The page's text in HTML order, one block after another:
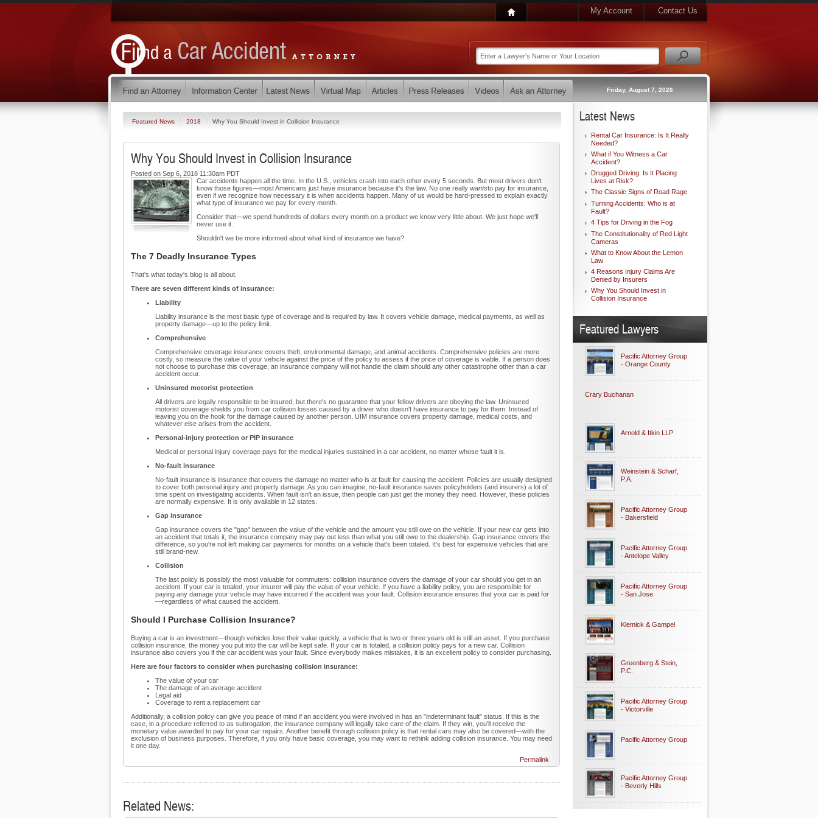
My Account Contact Us
Friday, August 7, 2026
Featured News 2018 Why You Should Invest in Collision Insurance
Why You Should Invest in Collision Insurance
Posted on Sep 6, 2018 11:30am PDT
Car accidents happen all the time. In the U.S., vehicles crash into each other every 5 seconds. But most drivers don't
know those figures—most Americans just have insurance because it's the law. No one really wantsto pay for insurance,
even if we recognize how necessary it is when accidents happen. Many of us would be hard-pressed to explain exactly
what type of insurance we pay for every month.
Consider that—we spend hundreds of dollars every month on a product we know very little about. We just hope we'll
never use it.
Shouldn't we be more informed about what kind of insurance we have?
The 7 Deadly Insurance Types
That's what today's blog is all about.
There are seven different kinds of insurance:
Liability
Liability insurance is the most basic type of coverage and is required by law. It covers vehicle damage, medical payments, as well as
property damage—up to the policy limit.
Comprehensive
Comprehensive coverage insurance covers theft, environmental damage, and animal accidents. Comprehensive policies are more
costly, so measure the value of your vehicle against the price of the policy to assess if the price of coverage is viable. If a person does
not choose to purchase this coverage, an insurance company will not handle the claim should any other catastrophe other than a car
accident occur.
Uninsured motorist protection
All drivers are legally responsible to be insured, but there's no guarantee that your fellow drivers are obeying the law. Uninsured
motorist coverage shields you from car collision losses caused by a driver who doesn't have insurance to pay for them. Instead of
leaving you on the hook for the damage caused by another person, UIM insurance covers property damage, medical costs, and
whatever else arises from the accident.
Personal-injury protection or PIP insurance
Medical or personal injury coverage pays for the medical injuries sustained in a car accident, no matter whose fault it is.
No-fault insurance
No-fault insurance is insurance that covers the damage no matter who is at fault for causing the accident. Policies are usually designed
to cover both personal injury and property damage. As you can imagine, no-fault insurance saves policyholders (and insurers) a lot of
time spent on investigating accidents. When fault isn't an issue, then people can just get the money they need. However, these policies
are normally expensive. It is only available in 12 states.
Gap insurance
Gap insurance covers the "gap" between the value of the vehicle and the amount you still owe on the vehicle. If your new car gets into
an accident that totals it, the insurance company may pay out less than what you still owe to the dealership. Gap insurance covers the
difference, so you're not left making car payments for months on a vehicle that's been totaled. It's best for expensive vehicles that are
still brand-new.
Collision
The last policy is possibly the most valuable for commuters: collision insurance covers the damage of your car should you get in an
accident. If your car is totaled, your insurer will pay the value of your vehicle. If you have a liability policy, you are responsible for
paying any damage your vehicle may have incurred if the accident was your fault. Collision insurance ensures that your car is paid for
—regardless of what caused the accident.
Should I Purchase Collision Insurance?
Buying a car is an investment—though vehicles lose their value quickly, a vehicle that is two or three years old is still an asset. If you purchase
collision insurance, the money you put into the car will be kept safe. If your car is totaled, a collision policy pays for a new car. Collision
insurance also covers you if the car accident was your fault. Since everybody makes mistakes, it is an excellent policy to consider purchasing.
Here are four factors to consider when purchasing collision insurance:
The value of your car
The damage of an average accident
Legal aid
Coverage to rent a replacement car
Additionally, a collision policy can give you peace of mind if an accident you were involved in has an "indeterminant fault" status. If this is the
case, in a procedure referred to as subrogation, the insurance company will legally take care of the claim. If they win, you'll receive the
monetary value awarded to pay for your car repairs. Another benefit through collision policy is that rental cars may also be covered—with the
exclusion of business purposes. Therefore, if you only have basic coverage, you may want to rethink adding collision insurance. You may need
it one day.
Permalink
Related News:
Latest News
Rental Car Insurance: Is It Really
Needed?
What if You Witness a Car
Accident?
Drugged Driving: Is It Placing
Lives at Risk?
The Classic Signs of Road Rage
Turning Accidents: Who is at
Fault?
4 Tips for Driving in the Fog
The Constitutionality of Red Light
Cameras
What to Know About the Lemon
Law
4 Reasons Injury Claims Are
Denied by Insurers
Why You Should Invest in
Collision Insurance
Featured Lawyers
Pacific Attorney Group
- Orange County
Crary Buchanan
Arnold & Itkin LLP
Weinstein & Scharf,
P.A.
Pacific Attorney Group
- Bakersfield
Pacific Attorney Group
- Antelope Valley
Pacific Attorney Group
- San Jose
Klemick & Gampel
Greenberg & Stein,
P.C.
Pacific Attorney Group
- Victorville
Pacific Attorney Group
Pacific Attorney Group
- Beverly Hills